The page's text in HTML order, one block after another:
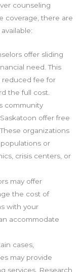
counseling
coverage, there are
offer sliding
need. This
reduced fee for
the full cost.
community
offer free
organizations
or
crisis centers, or
may offer
the cost of
with your
accommodate
cases,
may provide
services. Research